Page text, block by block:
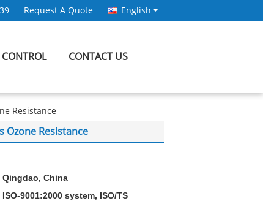
Request A Quote English
CONTACT US
Resistance
Ozone Resistance
Qingdao, China
ISO-9001:2000 system, ISO/TS